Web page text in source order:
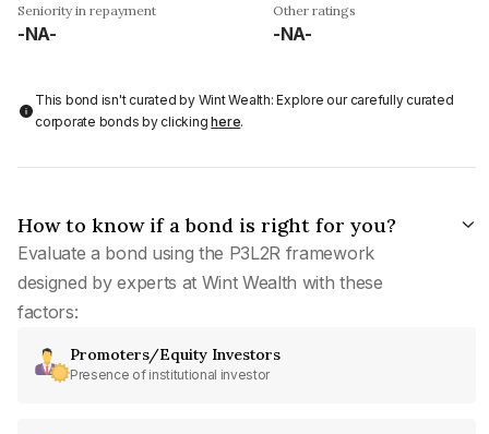
Seniority in repayment
-NA-
Other ratings
-NA-
This bond isn't curated by Wint Wealth: Explore our carefully curated
corporate bonds by clickinghere.
How to know if a bond is right for you?
Evaluate a bond using the P3L2R framework
designed by experts at Wint Wealth with these
factors:
Promoters/Equity Investors
Presence of institutional investor